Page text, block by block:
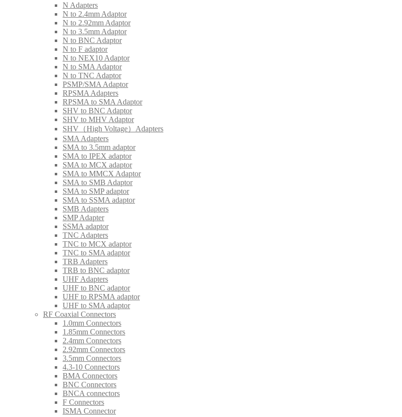
N Adapters
N to 2.4mm Adaptor
N to 2.92mm Adaptor
N to 3.5mm Adaptor
N to BNC Adaptor
N to F adaptor
N to NEX10 Adaptor
N to SMA Adaptor
N to TNC Adaptor
PSMP/SMA Adaptor
RPSMA Adapters
RPSMA to SMA Adaptor
SHV to BNC Adaptor
SHV to MHV Adaptor
SHV（High Voltage）Adapters
SMA Adapters
SMA to 3.5mm adaptor
SMA to IPEX adaptor
SMA to MCX adaptor
SMA to MMCX Adaptor
SMA to SMB Adaptor
SMA to SMP adaptor
SMA to SSMA adaptor
SMB Adapters
SMP Adapter
SSMA adaptor
TNC Adapters
TNC to MCX adaptor
TNC to SMA adaptor
TRB Adapters
TRB to BNC adaptor
UHF Adapters
UHF to BNC adaptor
UHF to RPSMA adaptor
UHF to SMA adaptor
RF Coaxial Connectors
1.0mm Connectors
1.85mm Connectors
2.4mm Connectors
2.92mm Connectors
3.5mm Connectors
4.3-10 Connectors
BMA Connectors
BNC Connectors
BNCA connectors
F Connectors
ISMA Connector